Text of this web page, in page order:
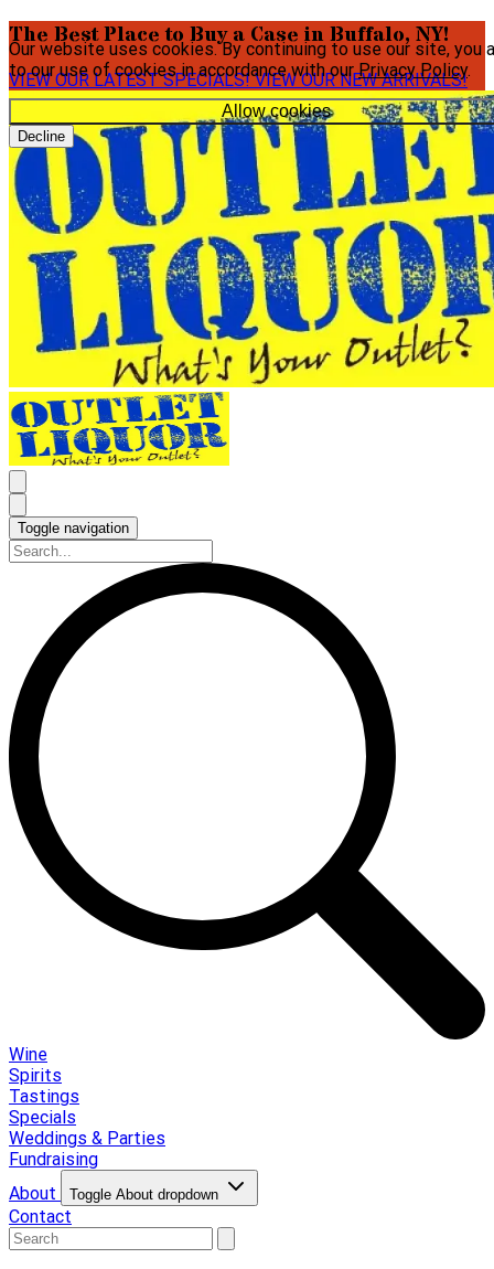
Our website uses cookies. By continuing to use our site, you
to our use of cookies in accordance with ourPrivacy Policy.
Allow cookies
Decline
The Best Place to Buy a Case in Buffalo, NY!
VIEW OUR LATEST SPECIALS!VIEW OUR NEW ARRIVALS!
Toggle navigation
Wine
Spirits
Tastings
Specials
Weddings & Parties
Fundraising
About
Toggle About dropdown
Contact